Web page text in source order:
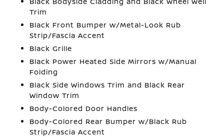
Trim
Black Front Bumper w/Metal-Look Rub
Strip/Fascia Accent
Black Grille
Black Power Heated Side Mirrors w/Manual
Folding
Black Side Windows Trim and Black Rear
Window Trim
Body-Colored Door Handles
Body-Colored Rear Bumper w/Black Rub
Strip/Fascia Accent